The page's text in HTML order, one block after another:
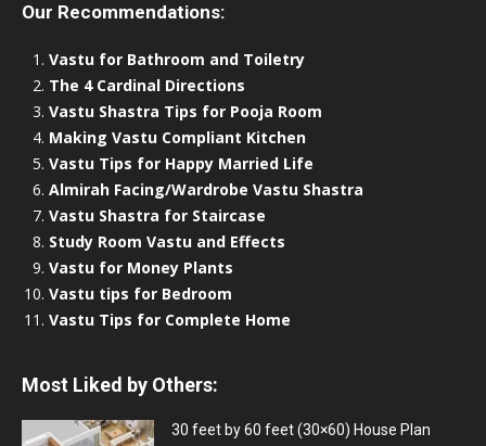
Our Recommendations:
Vastu for Bathroom and Toiletry
The 4 Cardinal Directions
Vastu Shastra Tips for Pooja Room
Making Vastu Compliant Kitchen
Vastu Tips for Happy Married Life
Almirah Facing/Wardrobe Vastu Shastra
Vastu Shastra for Staircase
Study Room Vastu and Effects
Vastu for Money Plants
Vastu tips for Bedroom
Vastu Tips for Complete Home
Most Liked by Others:
30 feet by 60 feet (30×60) House Plan